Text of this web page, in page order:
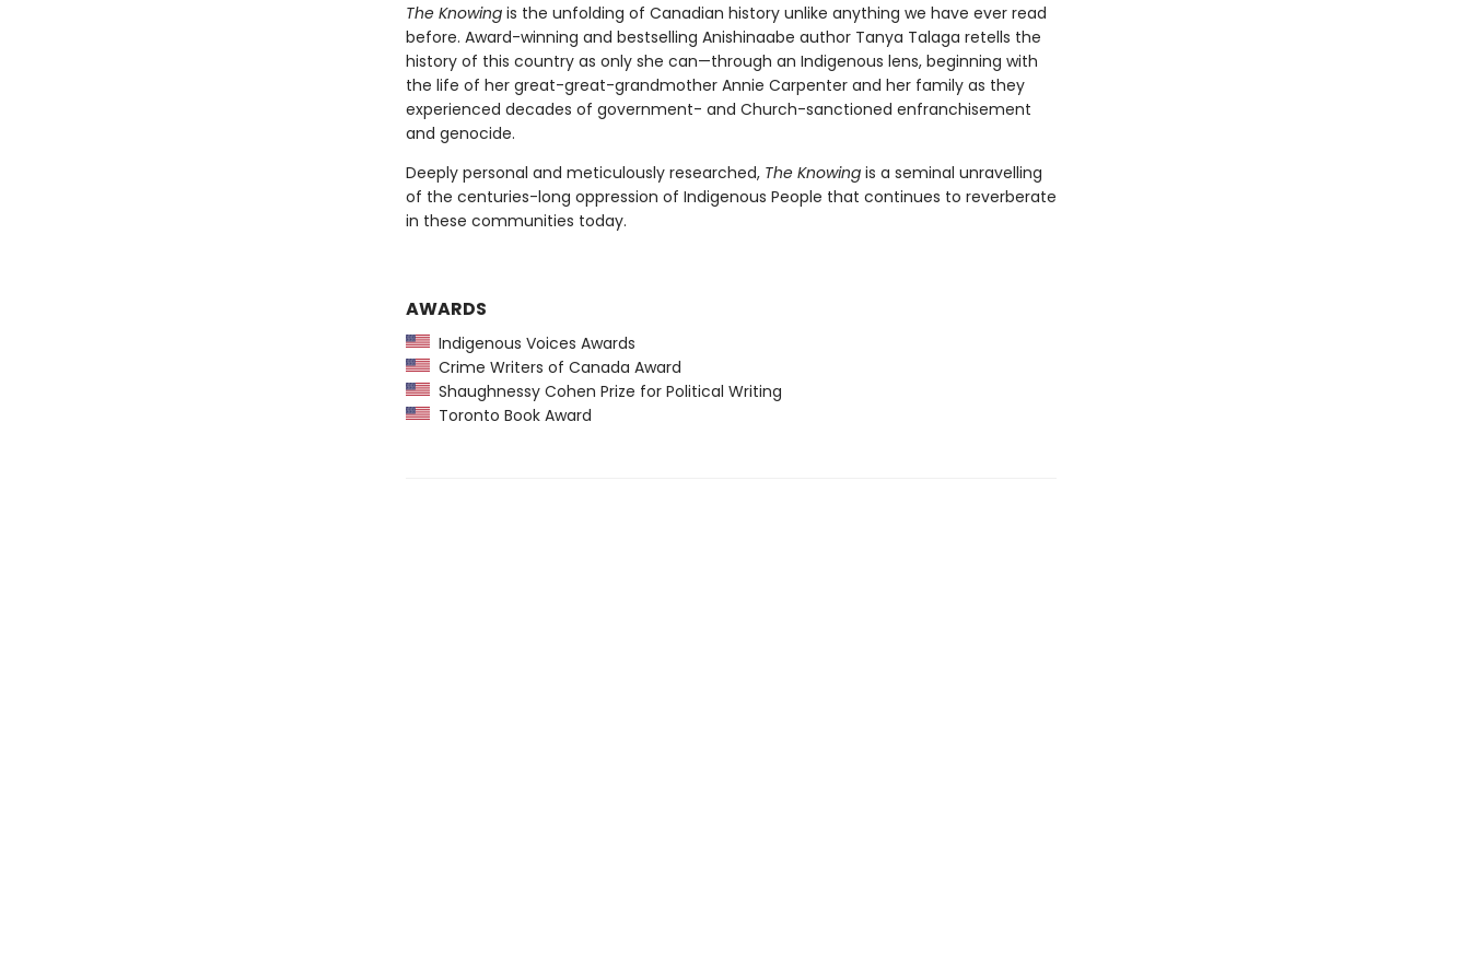
The Knowingis the unfolding of Canadian history unlike anything we have ever read
before. Award-winning and bestselling Anishinaabe author Tanya Talaga retells the
history of this country as only she can—through an Indigenous lens, beginning with
the life of her great-great-grandmother Annie Carpenter and her family as they
experienced decades of government- and Church-sanctioned enfranchisement
and genocide.
Deeply personal and meticulously researched, The Knowingis a seminal unravelling
of the centuries-long oppression of Indigenous People that continues to reverberate
in these communities today.
AWARDS
Indigenous Voices Awards
Crime Writers of Canada Award
Shaughnessy Cohen Prize for Political Writing
Toronto Book Award